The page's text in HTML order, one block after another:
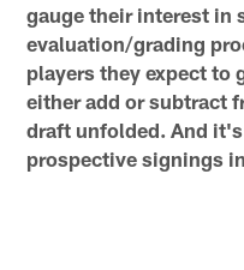
gauge their interest in
evaluation/grading
players they expect to
either add or subtract
draft unfolded. And
prospective signings